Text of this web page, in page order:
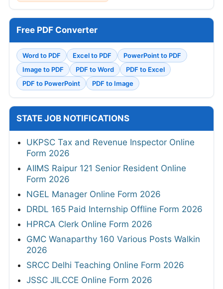
Free PDF Converter
Word to PDF Excel to PDF
PowerPoint to PDF
Image to PDF
PDF to Word
PDF to Excel
PDF to PowerPoint
PDF to Image
STATE JOB NOTIFICATIONS
UKPSC Tax and Revenue Inspector Online
Form 2026
AIIMS Raipur 121 Senior Resident Online
Form 2026
NGEL Manager Online Form 2026
DRDL 165 Paid Internship Offline Form 2026
HPRCA Clerk Online Form 2026
GMC Wanaparthy 160 Various Posts Walkin
2026
SRCC Delhi Teaching Online Form 2026
JSSC JILCCE Online Form 2026